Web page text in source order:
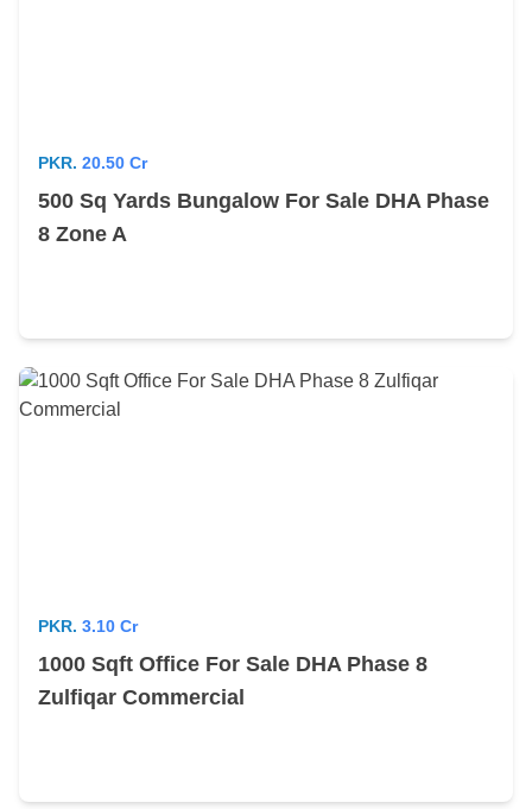
PKR. 20.50 Cr
500 Sq Yards Bungalow For Sale DHA Phase
8 Zone A
PKR. 3.10 Cr
1000 Sqft Office For Sale DHA Phase 8
Zulfiqar Commercial